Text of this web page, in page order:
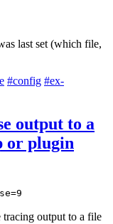
last set (which file,
#config #ex-
output to a
or plugin
tracing output to a file